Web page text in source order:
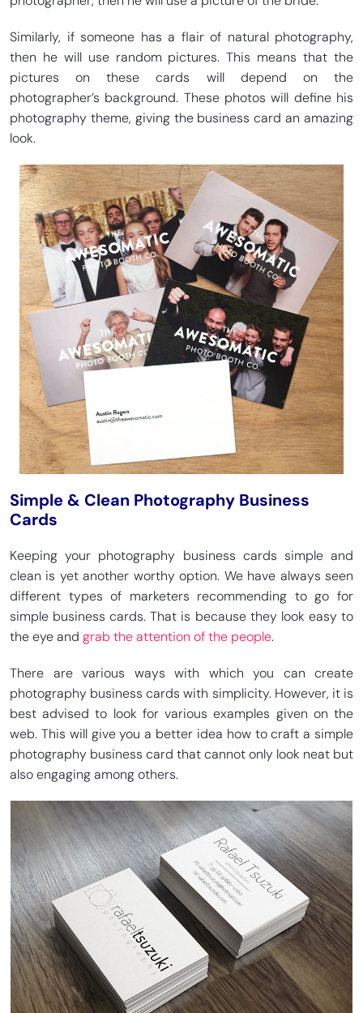
Similarly, if someone has a flair of natural photography,
then he will use random pictures. This means that the
pictures on these cards will depend on the
photographer’s background. These photos will define his
photography theme, giving the business card an amazing
look.
Simple & Clean Photography Business
Cards
Keeping your photography business cards simple and
clean is yet another worthy option. We have always seen
different types of marketers recommending to go for
simple business cards. That is because they look easy to
the eye and grab the attention of the people.
There are various ways with which you can create
photography business cards with simplicity. However, it is
best advised to look for various examples given on the
web. This will give you a better idea how to craft a simple
photography business card that cannot only look neat but
also engaging among others.